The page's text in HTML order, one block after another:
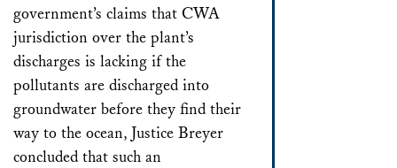
government’s claims that CWA
jurisdiction over the plant’s
discharges is lacking if the
pollutants are discharged into
groundwater before they find their
way to the ocean, Justice Breyer
concluded that such an